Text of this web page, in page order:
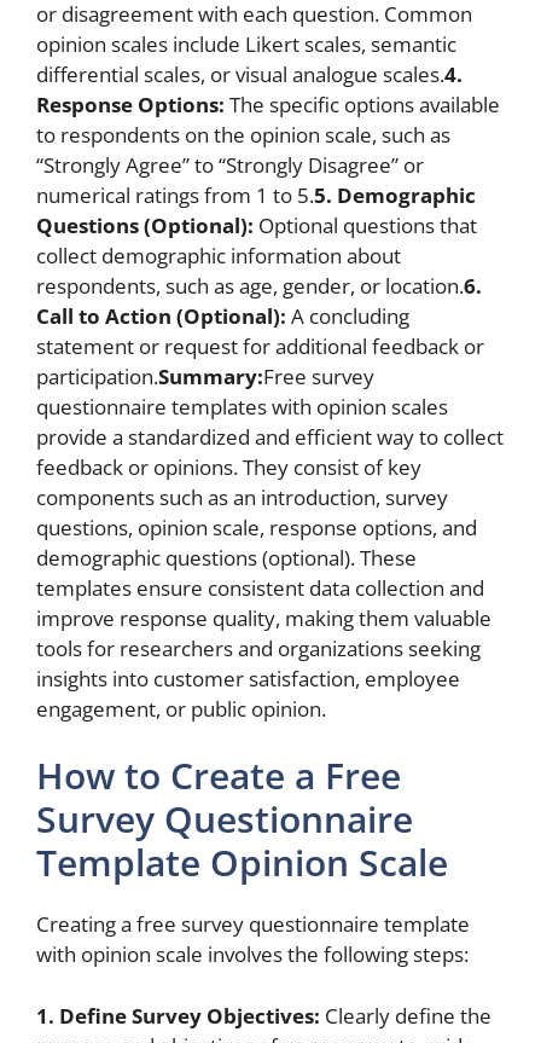
or disagreement with each question. Common
opinion scales include Likert scales, semantic
differential scales, or visual analogue scales.4.
Response Options: The specific options available
to respondents on the opinion scale, such as
“Strongly Agree” to “Strongly Disagree” or
numerical ratings from 1 to 5.5. Demographic
Questions (Optional): Optional questions that
collect demographic information about
respondents, such as age, gender, or location.6.
Call to Action (Optional): A concluding
statement or request for additional feedback or
participation.Summary:Free survey
questionnaire templates with opinion scales
provide a standardized and efficient way to collect
feedback or opinions. They consist of key
components such as an introduction, survey
questions, opinion scale, response options, and
demographic questions (optional). These
templates ensure consistent data collection and
improve response quality, making them valuable
tools for researchers and organizations seeking
insights into customer satisfaction, employee
engagement, or public opinion.
How to Create a Free
Survey Questionnaire
Template Opinion Scale
Creating a free survey questionnaire template
with opinion scale involves the following steps:
1. Define Survey Objectives: Clearly define the